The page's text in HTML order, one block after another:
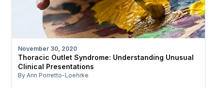
November 30, 2020
Thoracic Outlet Syndrome: Understanding Unusual
Clinical Presentations
By Ann Porretto-Loehrke